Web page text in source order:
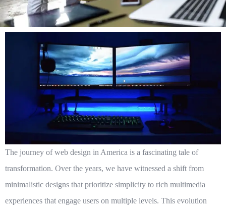
The journey ofweb design in America is a fascinating tale of
transformation. Over the years, we have witnessed a shift from
minimalistic designs that prioritize simplicity to rich multimedia
experiences that engage users on multiple levels. This evolution